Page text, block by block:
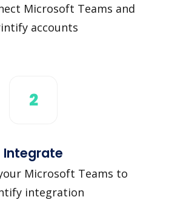
Microsoft Teams and
accounts
2
Integrate
Microsoft Teams to
integration